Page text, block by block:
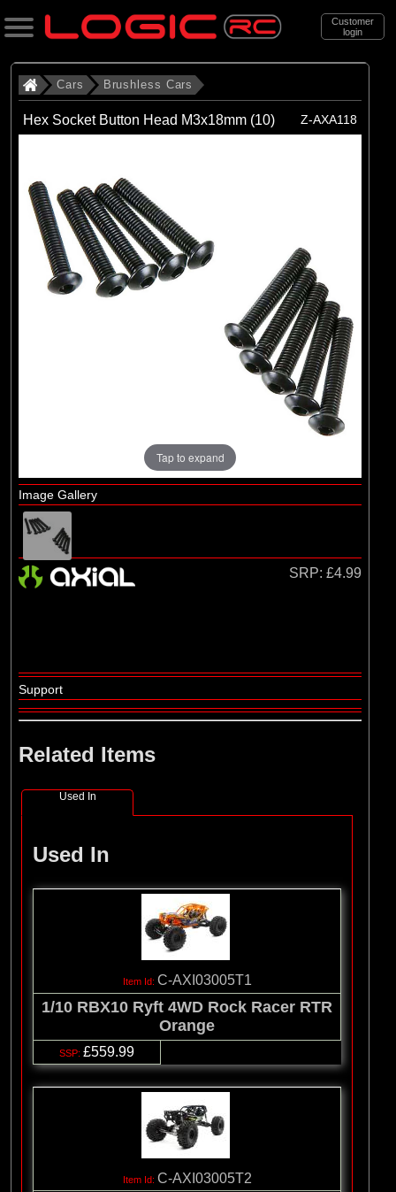
Customer
login
Search
Categories
. Cars
. . Brushless Cars
Brushless Cars
(67)
(6)
(16)
Cars Brushless Cars
Hex Socket Button Head M3x18mm (10) Z-AXA118
Tap to expand
Image Gallery
SRP: £4.99
Support
Related Items
Used In
Used In
C-AXI03005T1
1/10 RBX10 Ryft 4WD Rock Racer RTR
Orange
£559.99
C-AXI03005T2